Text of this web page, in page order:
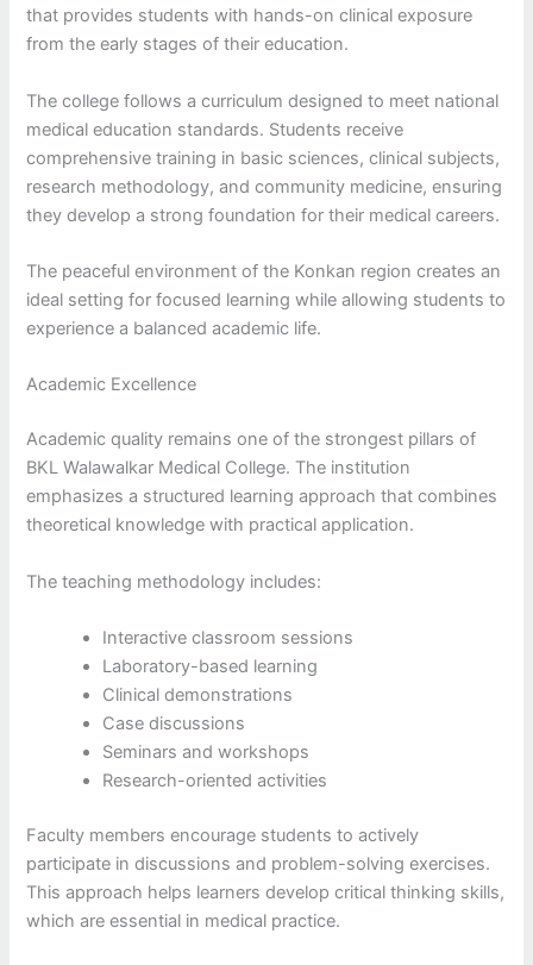
that provides students with hands-on clinical exposure
from the early stages of their education.
The college follows a curriculum designed to meet national
medical education standards. Students receive
comprehensive training in basic sciences, clinical subjects,
research methodology, and community medicine, ensuring
they develop a strong foundation for their medical careers.
The peaceful environment of the Konkan region creates an
ideal setting for focused learning while allowing students to
experience a balanced academic life.
Academic Excellence
Academic quality remains one of the strongest pillars of
BKL Walawalkar Medical College. The institution
emphasizes a structured learning approach that combines
theoretical knowledge with practical application.
The teaching methodology includes:
Interactive classroom sessions
Laboratory-based learning
Clinical demonstrations
Case discussions
Seminars and workshops
Research-oriented activities
Faculty members encourage students to actively
participate in discussions and problem-solving exercises.
This approach helps learners develop critical thinking skills,
which are essential in medical practice.